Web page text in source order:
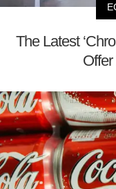
The Latest